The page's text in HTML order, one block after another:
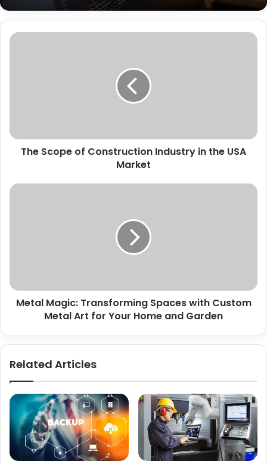
The Scope of Construction Industry in the USA
Market
Metal Magic: Transforming Spaces with Custom
Metal Art for Your Home and Garden
Related Articles